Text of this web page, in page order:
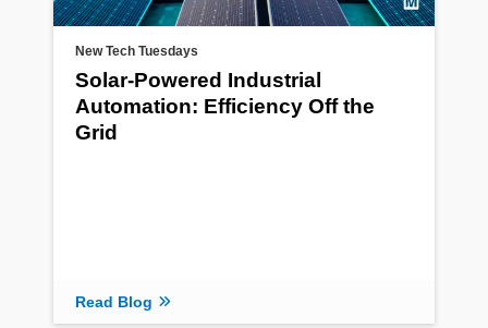
New Tech Tuesdays
Solar-Powered Industrial
Automation: Efficiency Off the
Grid
Read Blog